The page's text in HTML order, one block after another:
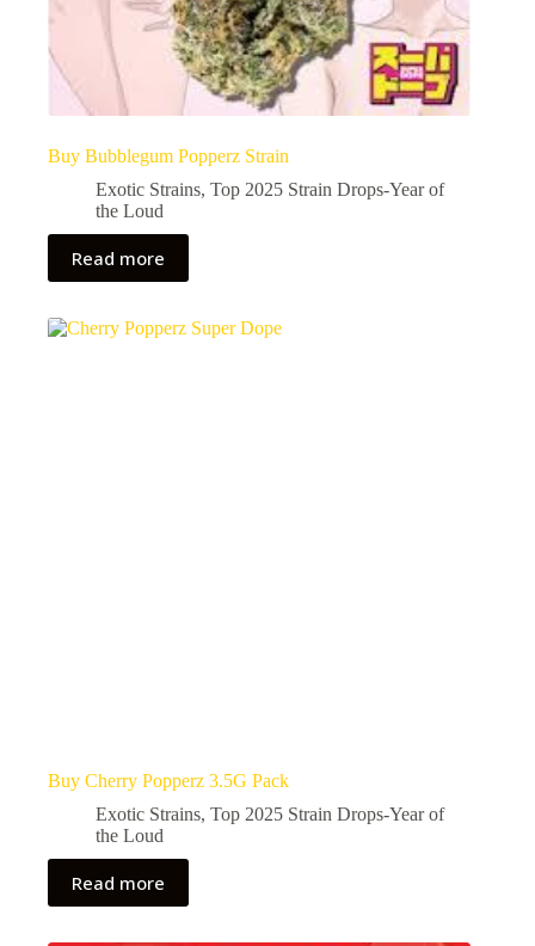
Buy Bubblegum Popperz Strain
Exotic Strains, Top 2025 Strain Drops-Year of
the Loud
Read more
Buy Cherry Popperz 3.5G Pack
Exotic Strains, Top 2025 Strain Drops-Year of
the Loud
Read more